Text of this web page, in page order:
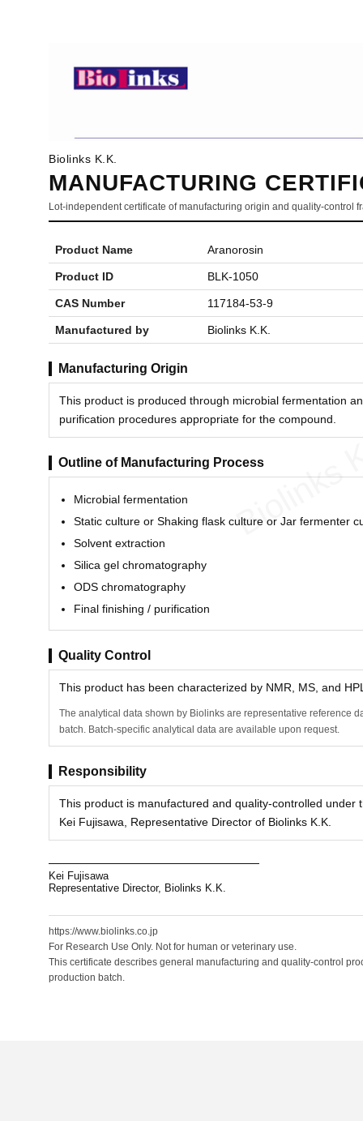
Biolinks K.K.
MANUFACTURING
Lot-independent certificate of manufacturing origin and quality-control
Product Name Aranorosin
Product ID BLK-1050
CAS Number 117184-53-9
Manufactured by Biolinks K.K.
Manufacturing Origin
This product is produced through microbial fermentation
purification procedures appropriate for the compound.
Outline of Manufacturing Process
Microbial fermentation
Static culture or Shaking flask culture or Jar fermenter
Solvent extraction
Silica gel chromatography
ODS chromatography
Final finishing / purification
Quality Control
This product has been characterized by NMR, MS, and
The analytical data shown by Biolinks are representative reference
batch. Batch-specific analytical data are available upon request.
Responsibility
This product is manufactured and quality-controlled under
Kei Fujisawa, Representative Director of Biolinks K.K.
Kei Fujisawa
Representative Director, Biolinks K.K.
https://www.biolinks.co.jp
For Research Use Only. Not for human or veterinary use.
This certificate describes general manufacturing and quality-control
production batch.